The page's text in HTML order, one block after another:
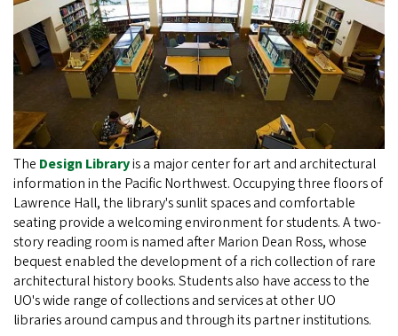
The Design Libraryis a major center for art and architectural
information in the Pacific Northwest. Occupying three floors of
Lawrence Hall, the library's sunlit spaces and comfortable
seating provide a welcoming environment for students. A two-
story reading room is named after Marion Dean Ross, whose
bequest enabled the development of a rich collection of rare
architectural history books. Students also have access to the
UO's wide range of collections and services at other UO
libraries around campus and through its partner institutions.